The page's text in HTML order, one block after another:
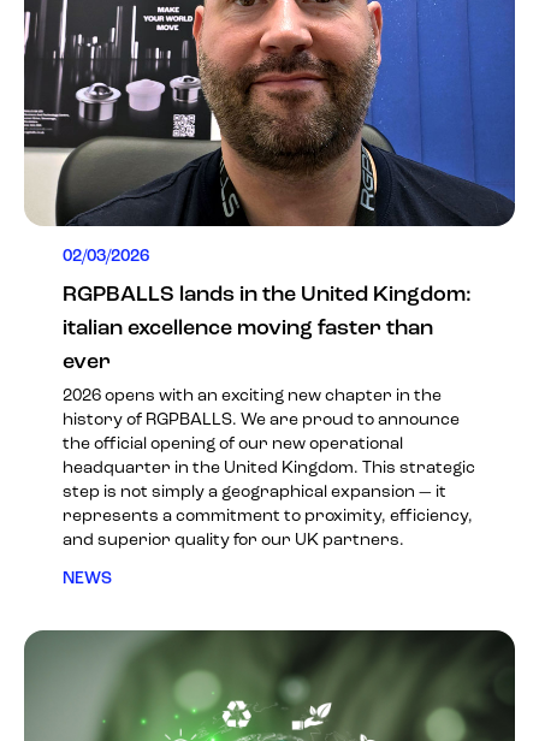
02/03/2026
RGPBALLS lands in the United Kingdom:
italian excellence moving faster than
ever
2026 opens with an exciting new chapter in the
history of RGPBALLS. We are proud to announce
the official opening of our new operational
headquarter in the United Kingdom. This strategic
step is not simply a geographical expansion — it
represents a commitment to proximity, efficiency,
and superior quality for our UK partners.
NEWS